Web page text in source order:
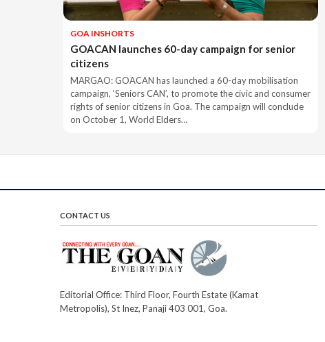
GOA INSHORTS
GOACAN launches 60-day campaign for senior
citizens
MARGAO: GOACAN has launched a 60-day mobilisation
campaign, ‘Seniors CAN’, to promote the civic and consumer
rights of senior citizens in Goa. The campaign will conclude
on October 1, World Elders…
CONTACT US
Editorial Office: Third Floor, Fourth Estate (Kamat
Metropolis), St Inez, Panaji 403 001, Goa.